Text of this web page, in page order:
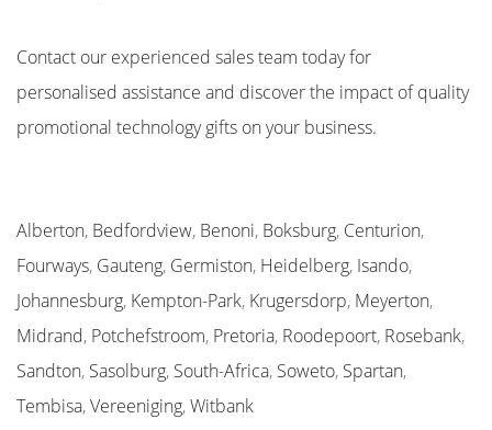
Contact our experienced sales team today for
personalised assistance and discover the impact of quality
promotional technology gifts on your business.
Alberton, Bedfordview, Benoni, Boksburg, Centurion,
Fourways, Gauteng, Germiston, Heidelberg, Isando,
Johannesburg, Kempton-Park, Krugersdorp, Meyerton,
Midrand, Potchefstroom, Pretoria, Roodepoort, Rosebank,
Sandton, Sasolburg, South-Africa, Soweto, Spartan,
Tembisa,Vereeniging,Witbank